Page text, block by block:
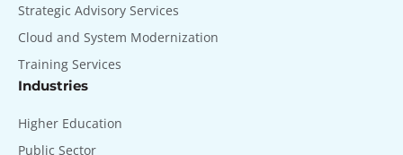
Strategic Advisory Services
Cloud and System Modernization
Training Services
Industries
Higher Education
Public Sector